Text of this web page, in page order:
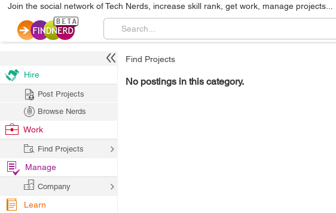
Join the social network of Tech Nerds, increase skill rank, get work, manage projects...
Find Projects
No postings in this category.
Hire
Post Projects
Browse Nerds
Work
Find Projects
Manage
Company
Learn